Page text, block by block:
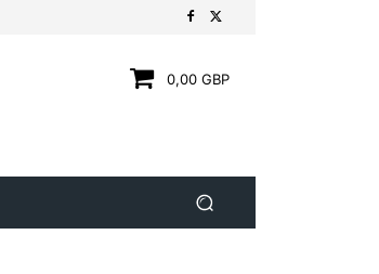
0,00 GBP